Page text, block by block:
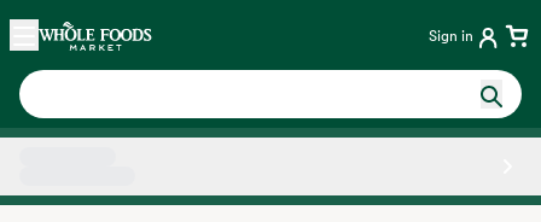
Skip main navigation
Home Sign in